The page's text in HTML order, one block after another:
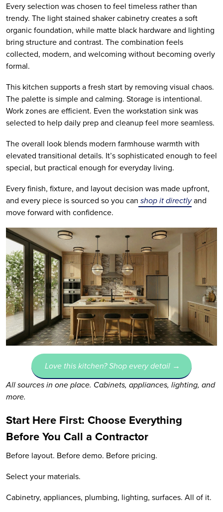
Every selection was chosen to feel timeless rather than
trendy. The light stained shaker cabinetry creates a soft
organic foundation, while matte black hardware and lighting
bring structure and contrast. The combination feels
collected, modern, and welcoming without becoming overly
formal.
This kitchen supports a fresh start by removing visual chaos.
The palette is simple and calming. Storage is intentional.
Work zones are efficient. Even the workstation sink was
selected to help daily prep and cleanup feel more seamless.
The overall look blends modern farmhouse warmth with
elevated transitional details. It’s sophisticated enough to feel
special, but practical enough for everyday living.
Every finish, fixture, and layout decision was made upfront,
and every piece is sourced so you can shop it directlyand
move forward with confidence.
Love this kitchen? Shop every detail →
All sources in one place. Cabinets, appliances, lighting, and
more.
Start Here First: Choose Everything
Before You Call a Contractor
Before layout. Before demo. Before pricing.
Select your materials.
Cabinetry, appliances, plumbing, lighting, surfaces. All of it.